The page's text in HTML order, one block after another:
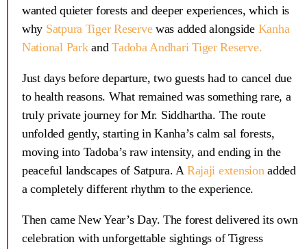
wanted quieter forests and deeper experiences, which is
why Satpura Tiger Reservewas added alongside Kanha
National ParkandTadoba Andhari Tiger Reserve.
Just days before departure, two guests had to cancel due
to health reasons. What remained was something rare, a
truly private journey for Mr. Siddhartha. The route
unfolded gently, starting in Kanha’s calm sal forests,
moving into Tadoba’s raw intensity, and ending in the
peaceful landscapes of Satpura. A Rajaji extensionadded
a completely different rhythm to the experience.
Then came New Year’s Day. The forest delivered its own
celebration with unforgettable sightings ofTigress